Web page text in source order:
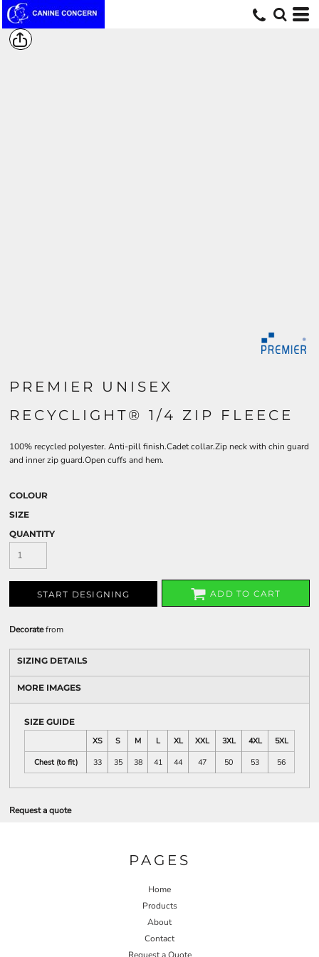
PREMIER UNISEX
RECYCLIGHT® 1/4 ZIP FLEECE
100% recycled polyester. Anti-pill finish.Cadet collar.Zip neck with chin guard
and inner zip guard.Open cuffs and hem.
COLOUR
SIZE
QUANTITY
START DESIGNING ADD TO CART
Decoratefrom
SIZING DETAILS
MORE IMAGES
SIZE GUIDE
XS
S M L XL XXL 3XL 4XL
5XL
Chest (to fit)
33 35 38 41 44 47 50 53 56
Request a quote
PAGES
Home
Products
About
Contact
Request a Quote